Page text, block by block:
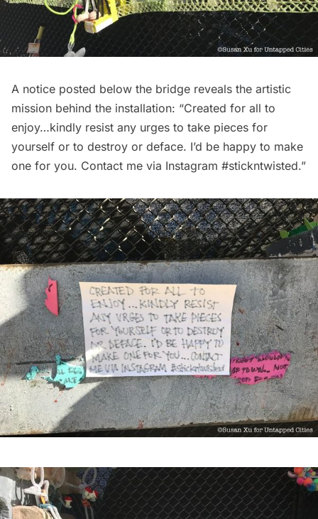
A notice posted below the bridge reveals the artistic
mission behind the installation: “Created for all to
enjoy…kindly resist any urges to take pieces for
yourself or to destroy or deface. I’d be happy to make
one for you. Contact me via Instagram #stickntwisted.”